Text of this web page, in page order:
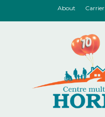
About Carrier